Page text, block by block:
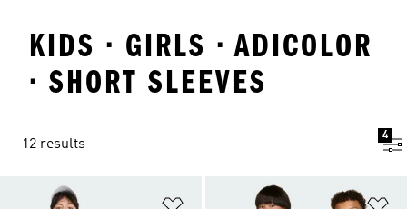
KIDS · GIRLS · ADICOLOR
· SHORT SLEEVES
12 results
4
Add to Wishlist